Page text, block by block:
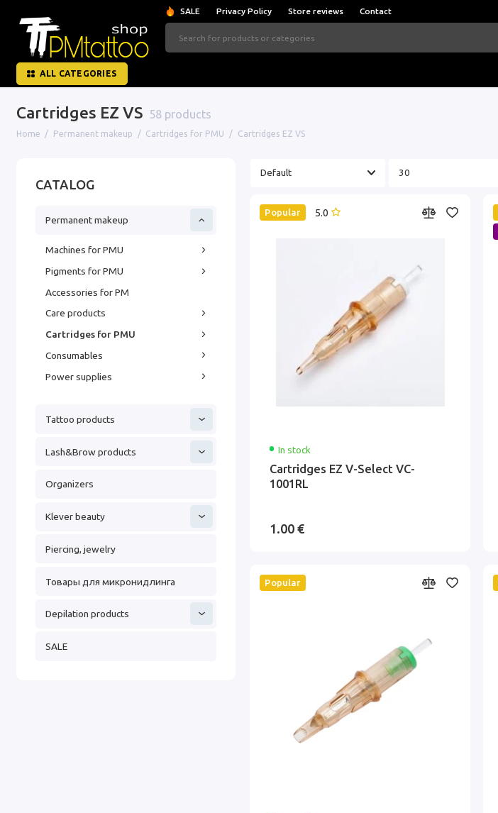
SALE Privacy Policy Store reviews Contact
ALL CATEGORIES
Cartridges EZ VS 58 products
Home Permanent makeup Cartridges for PMU Cartridges EZ VS
CATALOG
Permanent makeup
Machines for PMU
Pigments for PMU
Accessories for PM
Care products
Cartridges for PMU
Consumables
Power supplies
Tattoo products
Lash&Brow products
Organizers
Klever beauty
Piercing, jewelry
Товары для микронидлинга
Depilation products
SALE
Popular 5.0
In stock
Cartridges EZ V-Select VC-
1001RL
1.00 €
Popular